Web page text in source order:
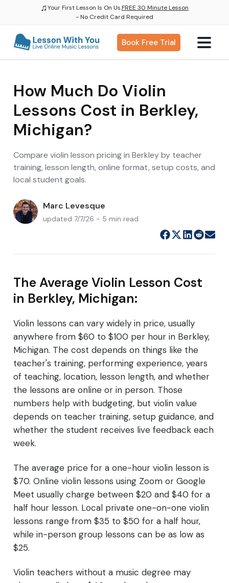
♫Your First Lesson Is On Us.FREE 30 Minute Lesson
- No Credit Card Required
Book Free Trial
How Much Do Violin
Lessons Cost in Berkley,
Michigan?
Compare violin lesson pricing in Berkley by teacher
training, lesson length, online format, setup costs, and
local student goals.
Marc Levesque
updated 7/7/26 - 5 min read
The Average Violin Lesson Cost
in Berkley, Michigan:
Violin lessons can vary widely in price, usually
anywhere from $60 to $100 per hour in Berkley,
Michigan. The cost depends on things like the
teacher's training, performing experience, years
of teaching, location, lesson length, and whether
the lessons are online or in person. Those
numbers help with budgeting, but violin value
depends on teacher training, setup guidance, and
whether the student receives live feedback each
week.
The average price for a one-hour violin lesson is
$70. Online violin lessons using Zoom or Google
Meet usually charge between $20 and $40 for a
half hour lesson. Local private one-on-one violin
lessons range from $35 to $50 for a half hour,
while in-person group lessons can be as low as
$25.
Violin teachers without a music degree may